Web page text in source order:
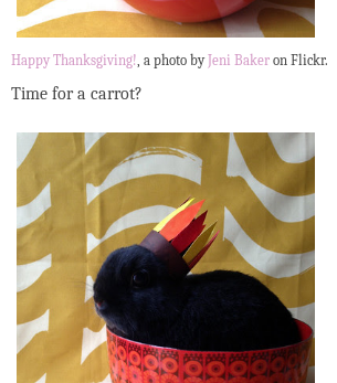
Happy Thanksgiving!, a photo by Jeni Baker on Flickr.
Time for a carrot?